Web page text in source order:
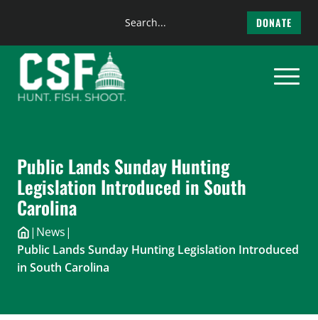
content
Search
DONATE
Public Lands Sunday Hunting
Legislation Introduced in South
Carolina
| News|
Public Lands Sunday Hunting Legislation Introduced
in South Carolina